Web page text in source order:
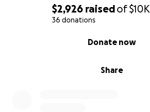
$2,926 raisedof$10K
36 donations
Share
Donate now